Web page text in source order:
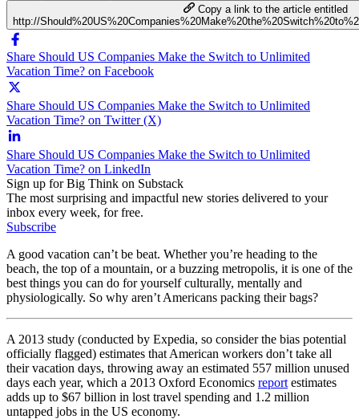
Copy a link to the article entitled
http://
Share Should US Companies Make the Switch to Unlimited
Vacation Time? on Facebook
Share Should US Companies Make the Switch to Unlimited
Vacation Time? on Twitter (X)
Share Should US Companies Make the Switch to Unlimited
Vacation Time? on LinkedIn
Sign up for Big Think on Substack
The most surprising and impactful new stories delivered to your
inbox every week, for free.
Subscribe
A good vacation can’t be beat. Whether you’re heading to the
beach, the top of a mountain, or a buzzing metropolis, it is one of the
best things you can do for yourself culturally, mentally and
physiologically. So why aren’t Americans packing their bags?
A 2013 study (conducted by Expedia, so consider the bias potential
officially flagged) estimates that American workers don’t take all
their vacation days, throwing away an estimated 557 million unused
days each year, which a 2013 Oxford Economics report estimates
adds up to $67 billion in lost travel spending and 1.2 million
untapped jobs in the US economy.